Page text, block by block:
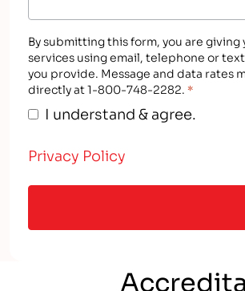
By submitting this form, you are
services using email, telephone or
you provide. Message and data rates
directly at 1-800-748-2282. *
I understand & agree.
Privacy Policy